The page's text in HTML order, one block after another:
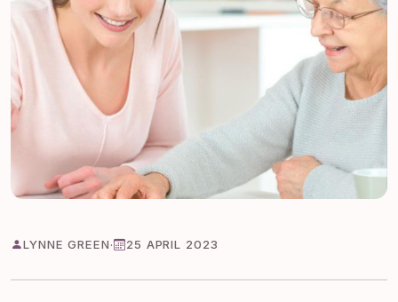
LYNNE GREEN· 25 APRIL 2023